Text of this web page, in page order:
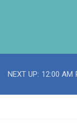
NEXT UP: 12:00 AM